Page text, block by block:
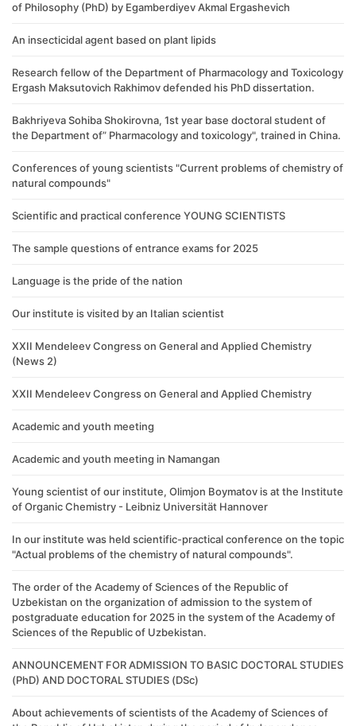
of Philosophy (PhD) by Egamberdiyev Akmal Ergashevich
An insecticidal agent based on plant lipids
Research fellow of the Department of Pharmacology and Toxicology
Ergash Maksutovich Rakhimov defended his PhD dissertation.
Bakhriyeva Sohiba Shokirovna, 1st year base doctoral student of
the Department of” Pharmacology and toxicology", trained in China.
Conferences of young scientists "Current problems of chemistry of
natural compounds"
Scientific and practical conference YOUNG SCIENTISTS
The sample questions of entrance exams for 2025
Language is the pride of the nation
Our institute is visited by an Italian scientist
XXII Mendeleev Congress on General and Applied Chemistry
(News 2)
XXII Mendeleev Congress on General and Applied Chemistry
Academic and youth meeting
Academic and youth meeting in Namangan
Young scientist of our institute, Olimjon Boymatov is at the Institute
of Organic Chemistry - Leibniz Universität Hannover
In our institute was held scientific-practical conference on the topic
"Actual problems of the chemistry of natural compounds".
The order of the Academy of Sciences of the Republic of
Uzbekistan on the organization of admission to the system of
postgraduate education for 2025 in the system of the Academy of
Sciences of the Republic of Uzbekistan.
ANNOUNCEMENT FOR ADMISSION TO BASIC DOCTORAL STUDIES
(PhD) AND DOCTORAL STUDIES (DSc)
About achievements of scientists of the Academy of Sciences of